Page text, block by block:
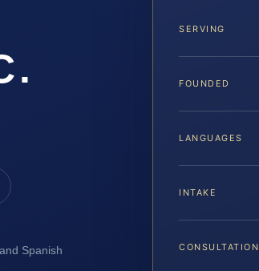
Spanish
SERVING
FOUNDED
LANGUAGES
INTAKE
CONSULTATION